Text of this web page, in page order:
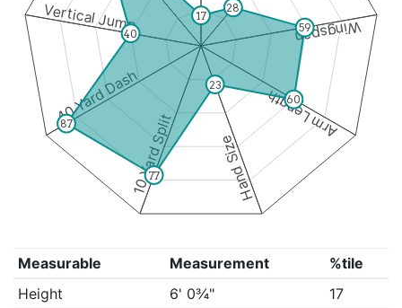
Wingspan
Arm Length
Hand Size
10 Yard Split
40 Yard Dash
Vertical Jump 17
28
59
60
23
77
87
40
Measurable Measurement
%tile
Height
6' 0¾"
17